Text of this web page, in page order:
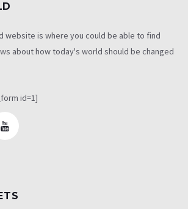
website is where you could be able to find
about how today's world should be changed
id=1]